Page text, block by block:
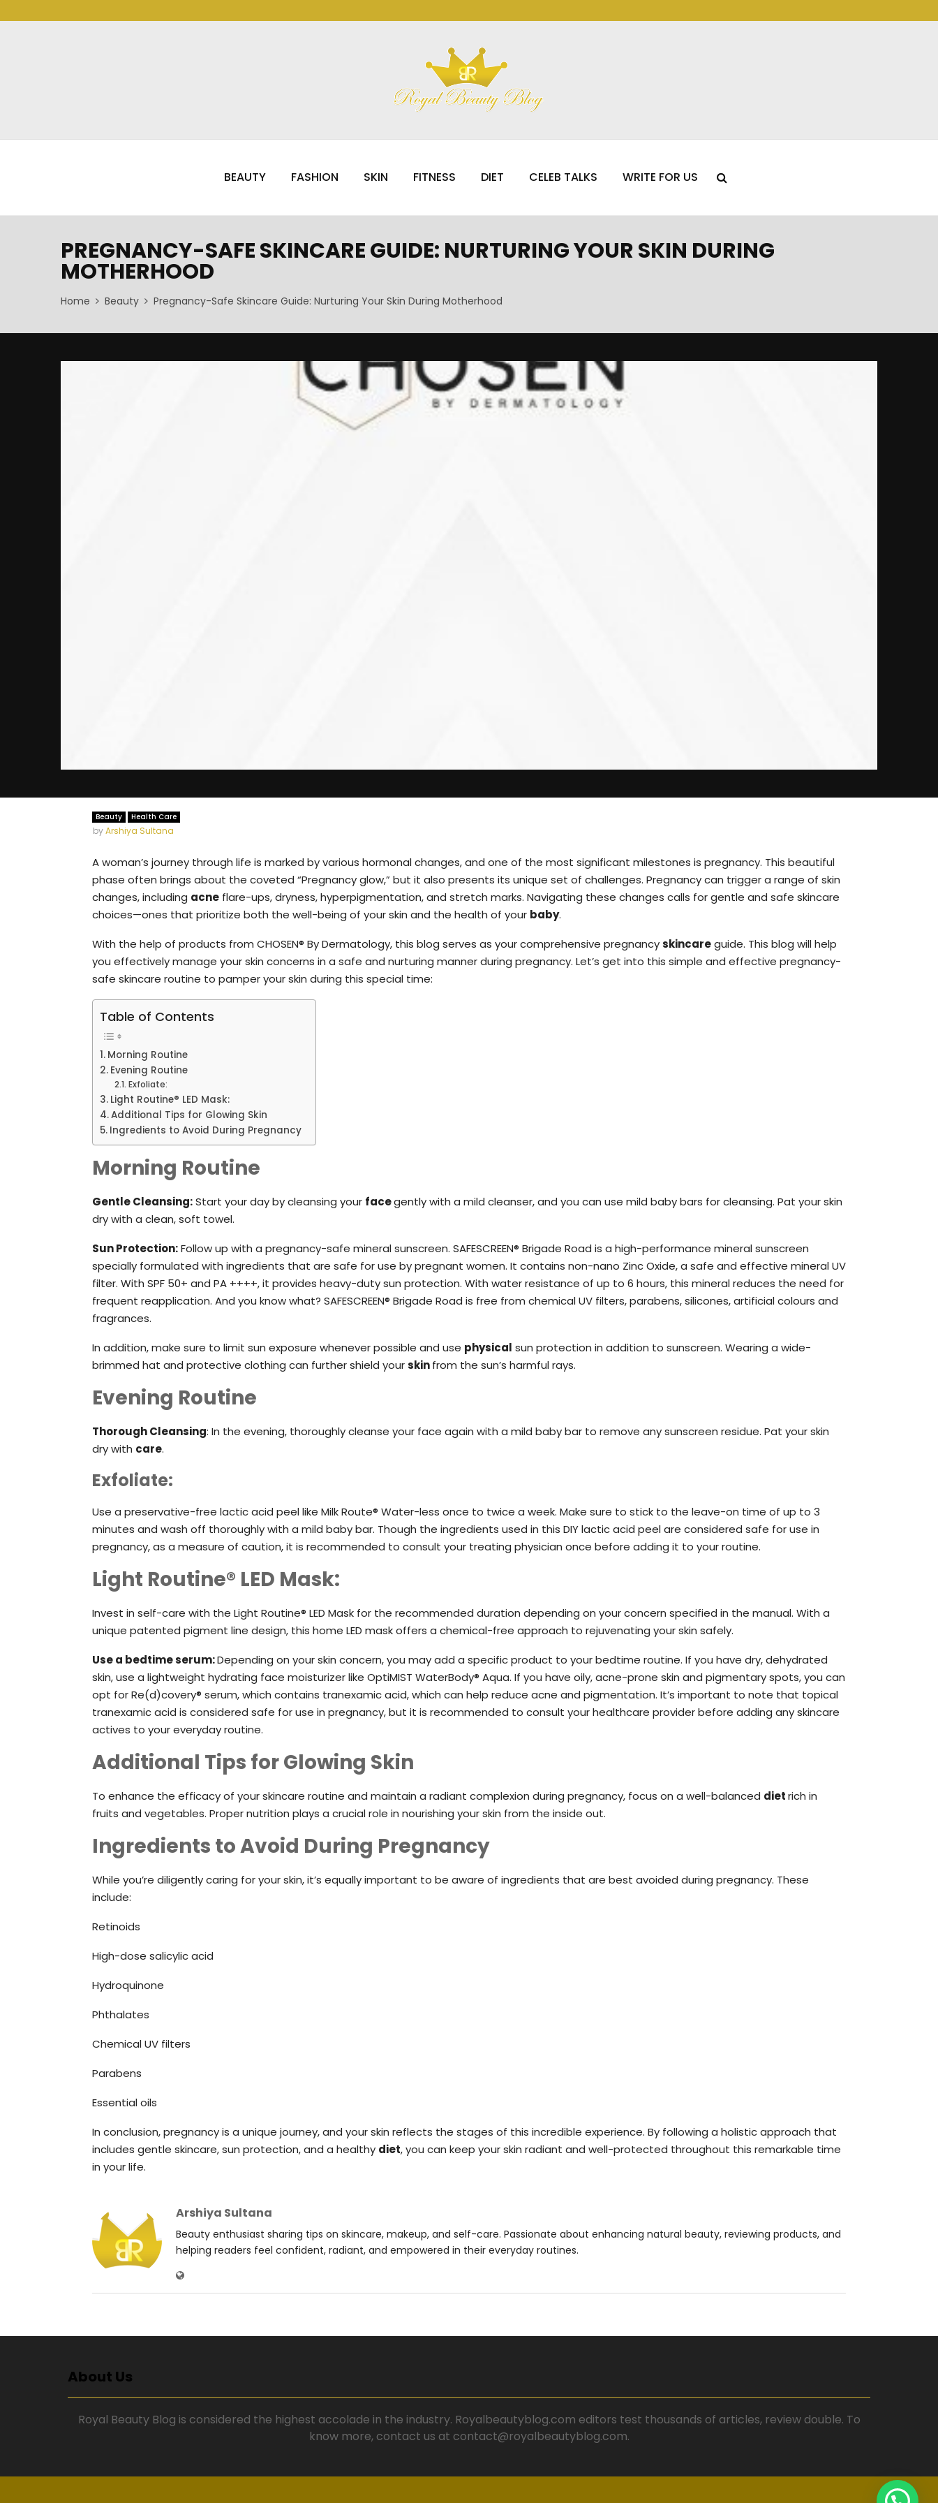
BEAUTY FASHION SKIN FITNESS DIET CELEB TALKS WRITE FOR US
PREGNANCY-SAFE SKINCARE GUIDE: NURTURING YOUR SKIN DURING
MOTHERHOOD
Home Beauty Pregnancy-Safe Skincare Guide: Nurturing Your Skin During Motherhood
Beauty Health Care
byArshiya Sultana
A woman’s journey through life is marked by various hormonal changes, and one of the most significant milestones is pregnancy. This beautiful
phase often brings about the coveted “Pregnancy glow,” but it also presents its unique set of challenges. Pregnancy can trigger a range of skin
changes, including acne flare-ups, dryness, hyperpigmentation, and stretch marks. Navigating these changes calls for gentle and safe skincare
choices—ones that prioritize both the well-being of your skin and the health of your baby.
With the help of products from CHOSEN® By Dermatology, this blog serves as your comprehensive pregnancyskincareguide. This blog will help
you effectively manage your skin concerns in a safe and nurturing manner during pregnancy. Let’s get into this simple and effective pregnancy-
safe skincare routine to pamper your skin during this special time:
Table of Contents
Morning Routine
Evening Routine
Exfoliate:
Light Routine® LED Mask:
Additional Tips for Glowing Skin
Ingredients to Avoid During Pregnancy
Morning Routine
Gentle Cleansing:Start your day by cleansing your facegently with a mild cleanser, and you can use mild baby bars for cleansing. Pat your skin
dry with a clean, soft towel.
Sun Protection:Follow up with a pregnancy-safe mineral sunscreen. SAFESCREEN® Brigade Road is a high-performance mineral sunscreen
specially formulated with ingredients that are safe for use by pregnant women. It contains non-nano Zinc Oxide, a safe and effective mineral UV
filter. With SPF 50+ and PA ++++, it provides heavy-duty sun protection. With water resistance of up to 6 hours, this mineral reduces the need for
frequent reapplication. And you know what? SAFESCREEN® Brigade Road is free from chemical UV filters, parabens, silicones, artificial colours and
fragrances.
In addition, make sure to limit sun exposure whenever possible and use physical sun protection in addition to sunscreen. Wearing a wide-
brimmed hat and protective clothing can further shield yourskinfrom the sun’s harmful rays.
Evening Routine
Thorough Cleansing: In the evening, thoroughly cleanse your face again with a mild baby bar to remove any sunscreen residue. Pat your skin
dry with care.
Exfoliate:
Use a preservative-free lactic acid peel like Milk Route® Water-less once to twice a week. Make sure to stick to the leave-on time of up to 3
minutes and wash off thoroughly with a mild baby bar. Though the ingredients used in this DIY lactic acid peel are considered safe for use in
pregnancy, as a measure of caution, it is recommended to consult your treating physician once before adding it to your routine.
Light Routine® LED Mask:
Invest in self-care with the Light Routine® LED Mask for the recommended duration depending on your concern specified in the manual. With a
unique patented pigment line design, this home LED mask offers a chemical-free approach to rejuvenating your skin safely.
Use a bedtime serum:Depending on your skin concern, you may add a specific product to your bedtime routine. If you have dry, dehydrated
skin, use a lightweight hydrating face moisturizer like OptiMIST WaterBody® Aqua. If you have oily, acne-prone skin and pigmentary spots, you can
opt for Re(d)covery® serum, which contains tranexamic acid, which can help reduce acne and pigmentation. It’s important to note that topical
tranexamic acid is considered safe for use in pregnancy, but it is recommended to consult your healthcare provider before adding any skincare
actives to your everyday routine.
Additional Tips for Glowing Skin
To enhance the efficacy of your skincare routine and maintain a radiant complexion during pregnancy, focus on a well-balanced dietrich in
fruits and vegetables. Proper nutrition plays a crucial role in nourishing your skin from the inside out.
Ingredients to Avoid During Pregnancy
While you’re diligently caring for your skin, it’s equally important to be aware of ingredients that are best avoided during pregnancy. These
include:
Retinoids
High-dose salicylic acid
Hydroquinone
Phthalates
Chemical UV filters
Parabens
Essential oils
In conclusion, pregnancy is a unique journey, and your skin reflects the stages of this incredible experience. By following a holistic approach that
includes gentle skincare, sun protection, and a healthy diet, you can keep your skin radiant and well-protected throughout this remarkable time
in your life.
Arshiya Sultana
Beauty enthusiast sharing tips on skincare, makeup, and self-care. Passionate about enhancing natural beauty, reviewing products, and
helping readers feel confident, radiant, and empowered in their everyday routines.
About Us
Royal Beauty Blog is considered the highest accolade in the industry. Royalbeautyblog.com editors test thousands of articles, review double. To
know more, contact us at contact@royalbeautyblog.com.